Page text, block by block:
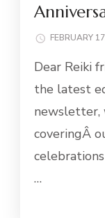
FEBRUARY
Dear Reiki
the latest
newsletter,
coveringÂ
…